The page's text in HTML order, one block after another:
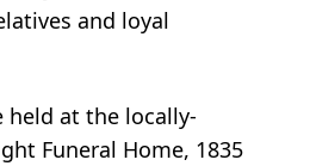
and loyal
at the locally-
Funeral Home, 1835